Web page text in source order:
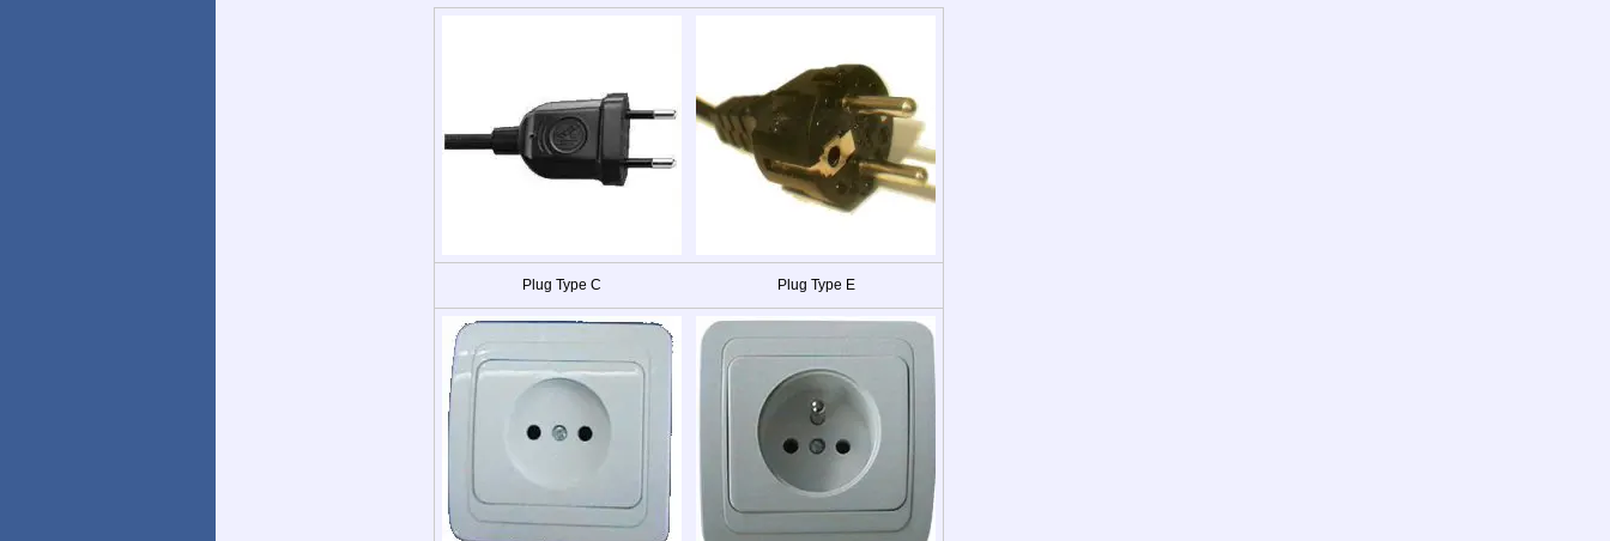
Plug Type C Plug Type E